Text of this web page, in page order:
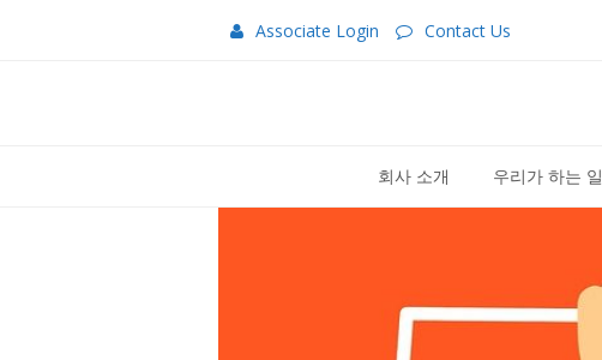
Associate Login Contact Us
회사 소개 우리가 하는 일